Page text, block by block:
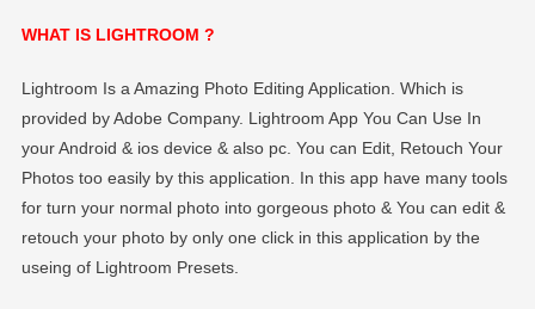
WHAT IS LIGHTROOM ?
Lightroom Is a Amazing Photo Editing Application. Which is
provided by Adobe Company. Lightroom App You Can Use In
your Android & ios device & also pc. You can Edit, Retouch Your
Photos too easily by this application. In this app have many tools
for turn your normal photo into gorgeous photo & You can edit &
retouch your photo by only one click in this application by the
useing of Lightroom Presets.